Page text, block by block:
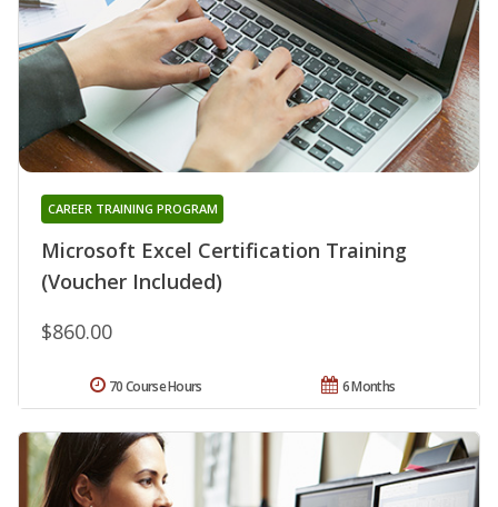
Microsoft Excel Certification Training
(Voucher Included)
CAREER TRAINING PROGRAM
$860.00
6 Months
70 Course Hours